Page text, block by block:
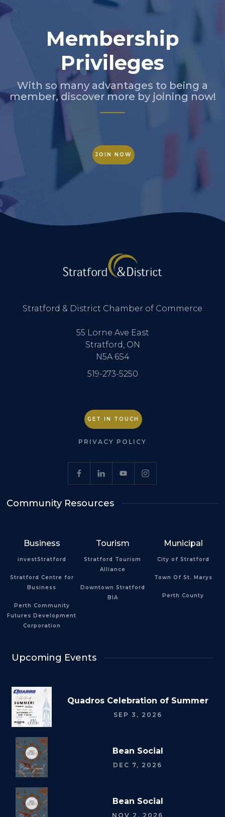
Membership
Privileges
With so many advantages to being a
member, discover more by joining now!
JOIN NOW
Stratford & District Chamber of Commerce
55 Lorne Ave East
Stratford, ON
N5A 6S4
519-273-5250
GET IN TOUCH
PRIVACY POLICY
Community Resources
Business
investStratford
Stratford Centre for
Business
Perth Community
Futures Development
Corporation
Tourism
Stratford Tourism
Alliance
Downtown Stratford
BIA
Municipal
City of Stratford
Town Of St. Marys
Perth County
Upcoming Events
Quadros Celebration of Summer
SEP 3, 2026
Bean Social
DEC 7, 2026
Bean Social
NOV 2, 2026